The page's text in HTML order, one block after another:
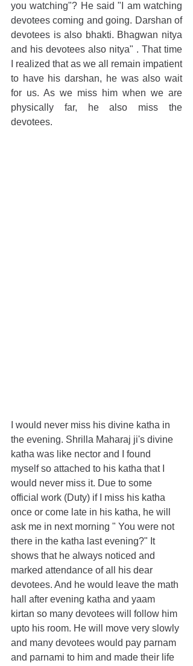
you watching"? He said "I am watching
devotees coming and going. Darshan of
devotees is also bhakti. Bhagwan nitya
and his devotees also nitya" . That time
I realized that as we all remain impatient
to have his darshan, he was also wait
for us. As we miss him when we are
physically far, he also miss the
devotees.
I would never miss his divine katha in
the evening. Shrilla Maharaj ji's divine
katha was like nector and I found
myself so attached to his katha that I
would never miss it. Due to some
official work (Duty) if I miss his katha
once or come late in his katha, he will
ask me in next morning " You were not
there in the katha last evening?" It
shows that he always noticed and
marked attendance of all his dear
devotees. And he would leave the math
hall after evening katha and yaam
kirtan so many devotees will follow him
upto his room. He will move very slowly
and many devotees would pay parnam
and parnami to him and made their life